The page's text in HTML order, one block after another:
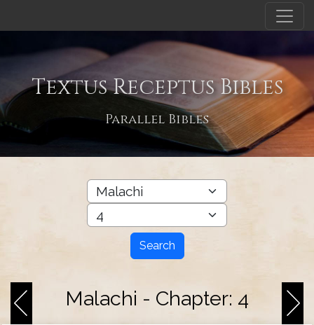
Textus Receptus Bibles
Parallel Bibles
Search
Malachi - Chapter: 4